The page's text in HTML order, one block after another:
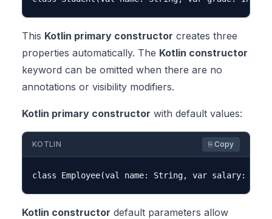
This Kotlin primary constructor creates three
properties automatically. The Kotlin constructor
keyword can be omitted when there are no
annotations or visibility modifiers.
Kotlin primary constructor with default values:
KOTLIN ⎘ Copy
Kotlin constructor default parameters allow